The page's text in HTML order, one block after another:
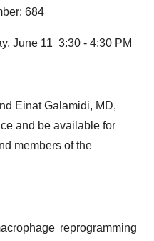
684
June 11 3:30 - 4:30 PM
Einat Galamidi, MD,
and be available for
members of the
reprogramming